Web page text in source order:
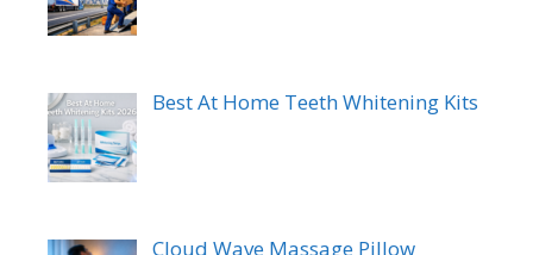
Best At Home Teeth Whitening Kits
Cloud Wave Massage Pillow